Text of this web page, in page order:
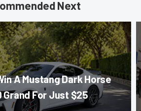
Next
A Mustang Dark Horse
Grand For Just $25